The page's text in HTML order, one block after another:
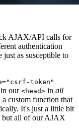
AJAX/API calls for
authentication
as susceptible to
token"
in our <head> in all
custom function that
It's just a little bit
but all of our AJAX